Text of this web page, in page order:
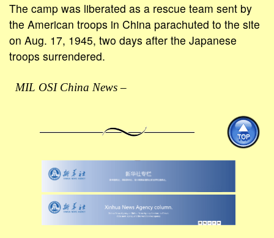
The camp was liberated as a rescue team sent by
the American troops in China parachuted to the site
on Aug. 17, 1945, two days after the Japanese
troops surrendered.
MIL OSI China News –